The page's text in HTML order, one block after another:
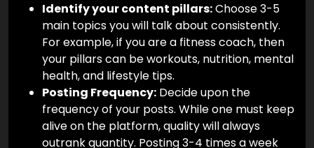
Identify your content pillars:Choose 3-5
main topics you will talk about consistently.
For example, if you are a fitness coach, then
your pillars can be workouts, nutrition, mental
health, and lifestyle tips.
Posting Frequency: Decide upon the
frequency of your posts. While one must keep
alive on the platform, quality will always
outrank quantity. Posting 3-4 times a week